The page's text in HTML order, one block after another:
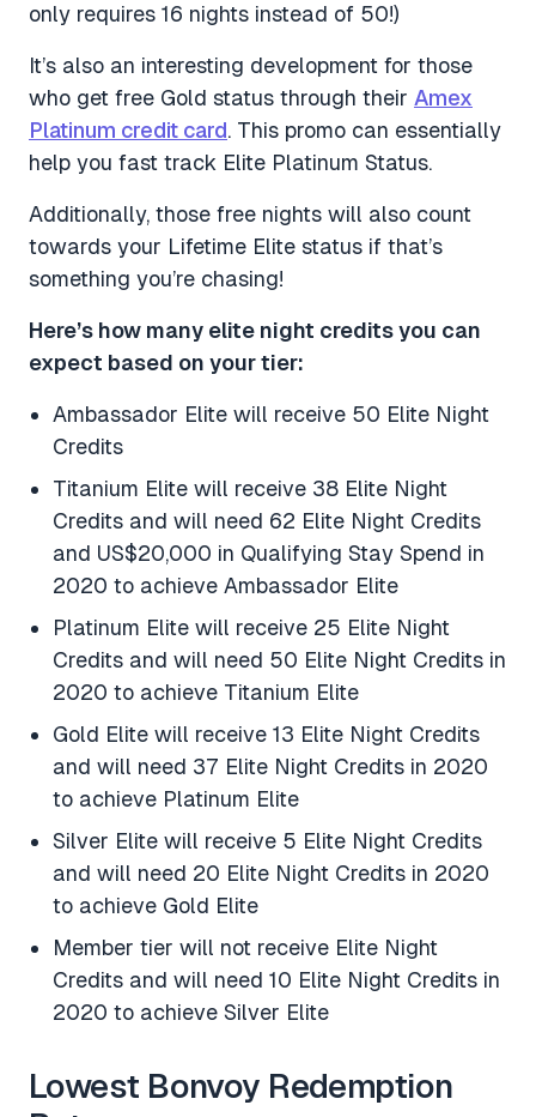
only requires 16 nights instead of 50!)
It’s also an interesting development for those
who get free Gold status through their Amex
Platinum credit card. This promo can essentially
help you fast track Elite Platinum Status.
Additionally, those free nights will also count
towards your Lifetime Elite status if that’s
something you’re chasing!
Here’s how many elite night credits you can
expect based on your tier:
Ambassador Elite will receive 50 Elite Night
Credits
Titanium Elite will receive 38 Elite Night
Credits and will need 62 Elite Night Credits
and US$20,000 in Qualifying Stay Spend in
2020 to achieve Ambassador Elite
Platinum Elite will receive 25 Elite Night
Credits and will need 50 Elite Night Credits in
2020 to achieve Titanium Elite
Gold Elite will receive 13 Elite Night Credits
and will need 37 Elite Night Credits in 2020
to achieve Platinum Elite
Silver Elite will receive 5 Elite Night Credits
and will need 20 Elite Night Credits in 2020
to achieve Gold Elite
Member tier will not receive Elite Night
Credits and will need 10 Elite Night Credits in
2020 to achieve Silver Elite
Lowest Bonvoy Redemption